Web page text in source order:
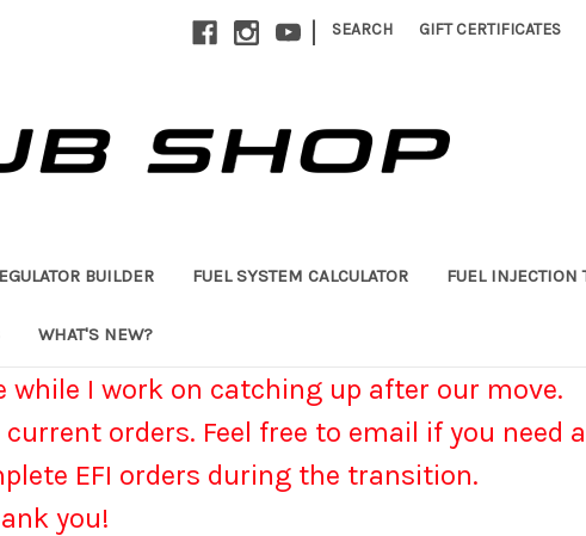
| SEARCH GIFT CERTIFICATES
BUILDER FUEL SYSTEM CALCULATOR FUEL INJECTION
WHAT'S NEW?
I work on catching up after our move.
orders. Feel free to email if you need
EFI orders during the transition.
you!